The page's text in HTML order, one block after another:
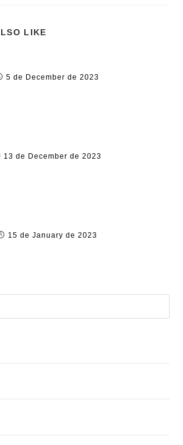
LIKE
5 de December de 2023
13 de December de 2023
15 de January de 2023